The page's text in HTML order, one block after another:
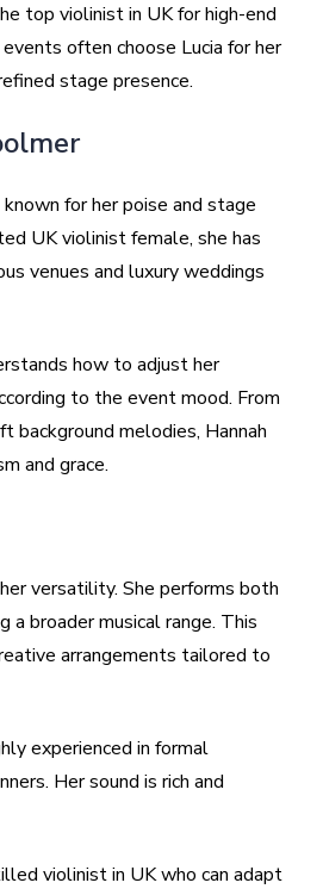
top violinist in UK for high-end
often choose Lucia for her
stage presence.
known for her poise and stage
UK violinist female, she has
venues and luxury weddings
how to adjust her
to the event mood. From
background melodies, Hannah
and grace.
versatility. She performs both
a broader musical range. This
arrangements tailored to
experienced in formal
Her sound is rich and
violinist in UK who can adapt